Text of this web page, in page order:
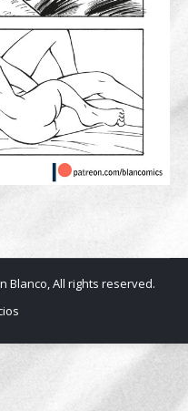
Blanco, All rights reserved.